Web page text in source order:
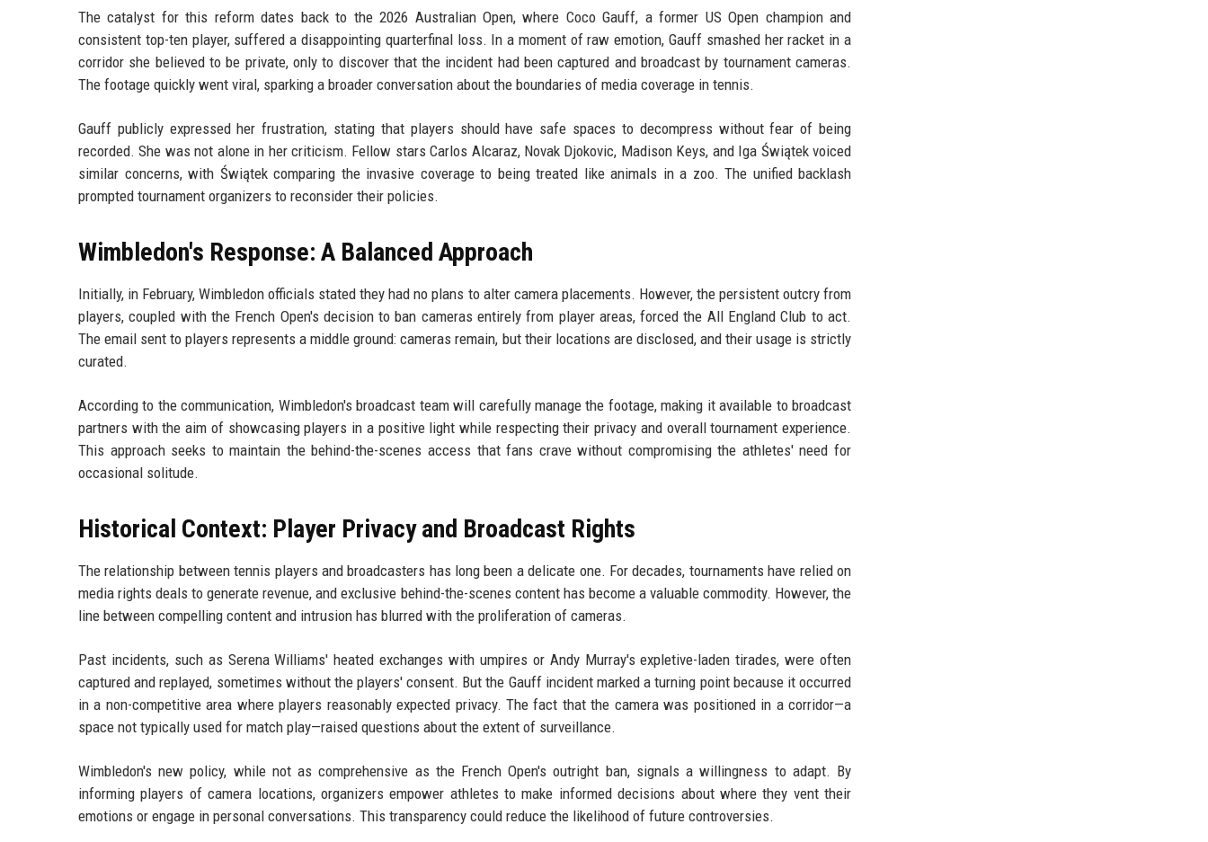
The catalyst for this reform dates back to the 2026 Australian Open, where Coco Gauff, a former US Open champion and
consistent top-ten player, suffered a disappointing quarterfinal loss. In a moment of raw emotion, Gauff smashed her racket in a
corridor she believed to be private, only to discover that the incident had been captured and broadcast by tournament cameras.
The footage quickly went viral, sparking a broader conversation about the boundaries of media coverage in tennis.
Gauff publicly expressed her frustration, stating that players should have safe spaces to decompress without fear of being
recorded. She was not alone in her criticism. Fellow stars Carlos Alcaraz, Novak Djokovic, Madison Keys, and Iga Świątek voiced
similar concerns, with Świątek comparing the invasive coverage to being treated like animals in a zoo. The unified backlash
prompted tournament organizers to reconsider their policies.
Wimbledon's Response: A Balanced Approach
Initially, in February, Wimbledon officials stated they had no plans to alter camera placements. However, the persistent outcry from
players, coupled with the French Open's decision to ban cameras entirely from player areas, forced the All England Club to act.
The email sent to players represents a middle ground: cameras remain, but their locations are disclosed, and their usage is strictly
curated.
According to the communication, Wimbledon's broadcast team will carefully manage the footage, making it available to broadcast
partners with the aim of showcasing players in a positive light while respecting their privacy and overall tournament experience.
This approach seeks to maintain the behind-the-scenes access that fans crave without compromising the athletes' need for
occasional solitude.
Historical Context: Player Privacy and Broadcast Rights
The relationship between tennis players and broadcasters has long been a delicate one. For decades, tournaments have relied on
media rights deals to generate revenue, and exclusive behind-the-scenes content has become a valuable commodity. However, the
line between compelling content and intrusion has blurred with the proliferation of cameras.
Past incidents, such as Serena Williams' heated exchanges with umpires or Andy Murray's expletive-laden tirades, were often
captured and replayed, sometimes without the players' consent. But the Gauff incident marked a turning point because it occurred
in a non-competitive area where players reasonably expected privacy. The fact that the camera was positioned in a corridor—a
space not typically used for match play—raised questions about the extent of surveillance.
Wimbledon's new policy, while not as comprehensive as the French Open's outright ban, signals a willingness to adapt. By
informing players of camera locations, organizers empower athletes to make informed decisions about where they vent their
emotions or engage in personal conversations. This transparency could reduce the likelihood of future controversies.